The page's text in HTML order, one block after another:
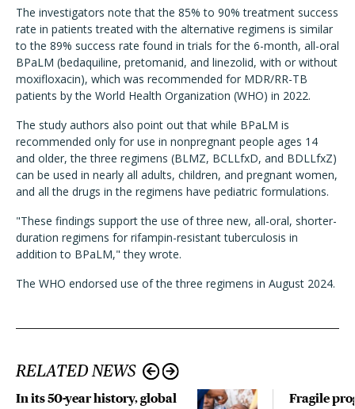
The investigators note that the 85% to 90% treatment success
rate in patients treated with the alternative regimens is similar
to the 89% success rate found in trials for the 6-month, all-oral
BPaLM (bedaquiline, pretomanid, and linezolid, with or without
moxifloxacin), which was recommended for MDR/RR-TB
patients by the World Health Organization (WHO) in 2022.
The study authors also point out that while BPaLM is
recommended only for use in nonpregnant people ages 14
and older, the three regimens (BLMZ, BCLLfxD, and BDLLfxZ)
can be used in nearly all adults, children, and pregnant women,
and all the drugs in the regimens have pediatric formulations.
"These findings support the use of three new, all-oral, shorter-
duration regimens for rifampin-resistant tuberculosis in
addition to BPaLM," they wrote.
The WHO endorsed use of the three regimens in August 2024.
RELATED NEWS
In its 50-year history, global
Fragile